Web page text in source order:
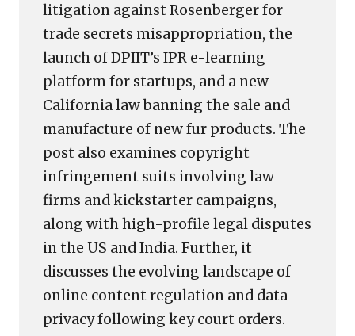
litigation against Rosenberger for
trade secrets misappropriation, the
launch of DPIIT’s IPR e-learning
platform for startups, and a new
California law banning the sale and
manufacture of new fur products. The
post also examines copyright
infringement suits involving law
firms and kickstarter campaigns,
along with high-profile legal disputes
in the US and India. Further, it
discusses the evolving landscape of
online content regulation and data
privacy following key court orders.